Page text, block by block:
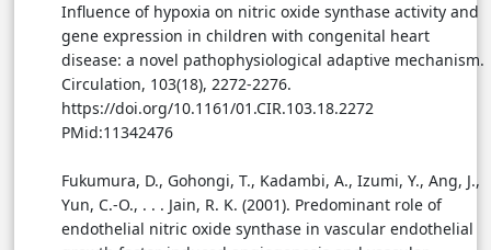
Influence of hypoxia on nitric oxide synthase activity and
gene expression in children with congenital heart
disease: a novel pathophysiological adaptive mechanism.
Circulation, 103(18), 2272-2276.
https://doi.org/10.1161/01.CIR.103.18.2272
PMid:11342476
Fukumura, D., Gohongi, T., Kadambi, A., Izumi, Y., Ang, J.,
Yun, C.-O., . . . Jain, R. K. (2001). Predominant role of
endothelial nitric oxide synthase in vascular endothelial